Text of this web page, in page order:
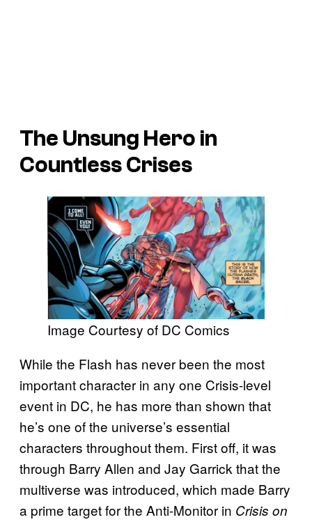
The Unsung Hero in
Countless Crises
Image Courtesy of DC Comics
While the Flash has never been the most
important character in any one Crisis-level
event in DC, he has more than shown that
he’s one of the universe’s essential
characters throughout them. First off, it was
through Barry Allen and Jay Garrick that the
multiverse was introduced, which made Barry
a prime target for the Anti-Monitor in Crisis on